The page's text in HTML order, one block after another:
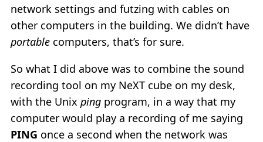
network settings and futzing with cables on
other computers in the building. We didn’t have
portable computers, that’s for sure.
So what I did above was to combine the sound
recording tool on my NeXT cube on my desk,
with the Unix ping program, in a way that my
computer would play a recording of me saying
PING once a second when the network was